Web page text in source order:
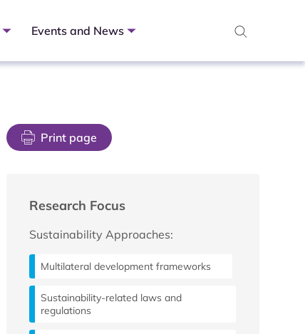
Events and News
Print page
Research Focus
Sustainability Approaches:
Multilateral development frameworks
Sustainability-related laws and
regulations